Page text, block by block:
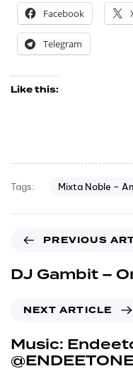
Facebook
Telegram
Like this:
Tags: Mixta Noble –
PREVIOUS
DJ Gambit –
NEXT ARTICLE
Music: